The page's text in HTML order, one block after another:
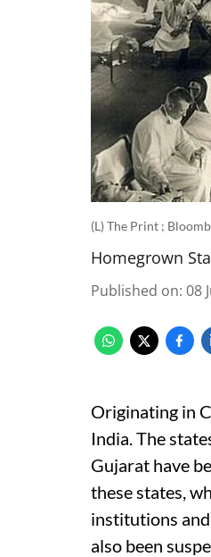
(L) The Print ;
Homegrown
Published on: 08
Originating in
India. The
Gujarat have
these states,
institutions
also been